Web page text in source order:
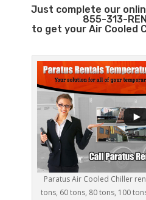
Just complete our
855-313-
to get your Air Cooled
Paratus Air Cooled Chiller
tons, 60 tons, 80 tons, 100